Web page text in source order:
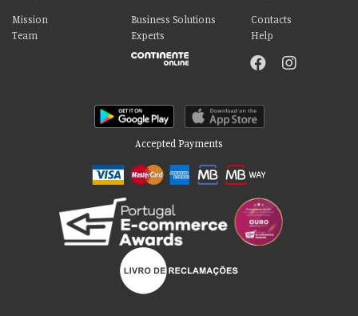
Mission
Team
Business Solutions
Experts
Contacts
Help
Accepted Payments
Please accept our delicious cookies!